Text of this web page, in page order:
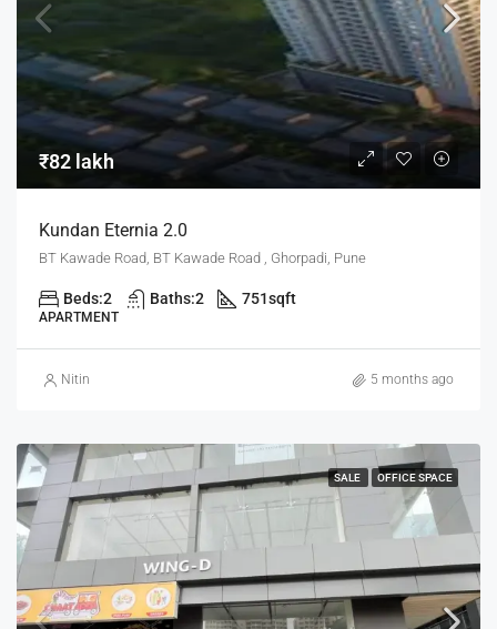
₹82 lakh
Kundan Eternia 2.0
BT Kawade Road, BT Kawade Road , Ghorpadi, Pune
Beds:2 Baths:2 751sqft
APARTMENT
Nitin 5 months ago
SALE OFFICE SPACE